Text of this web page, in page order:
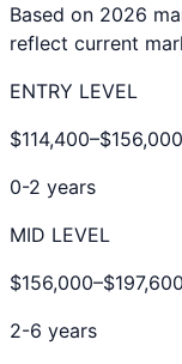
Based on 2026
reflect current
ENTRY LEVEL
$114,400–$156,000
0-2 years
MID LEVEL
$156,000–$197,600
2-6 years